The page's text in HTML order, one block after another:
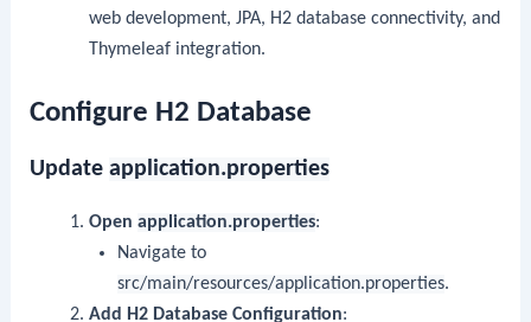
web development, JPA, H2 database connectivity, and
Thymeleaf integration.
Configure H2 Database
Updateapplication.properties
Open application.properties:
Navigate to
src/main/resources/application.properties.
Add H2 Database Configuration: